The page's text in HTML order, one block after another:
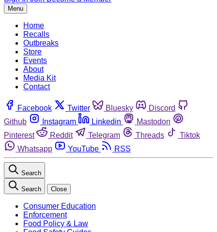
Menu
Home
Recalls
Outbreaks
Store
Events
About
Media Kit
Contact
Facebook Twitter Bluesky
Discord
Github
Instagram Linkedin
Mastodon
Pinterest
Reddit Telegram Threads
Tiktok
Whatsapp
YouTube RSS
Search
Search Close
Consumer Education
Enforcement
Food Policy & Law